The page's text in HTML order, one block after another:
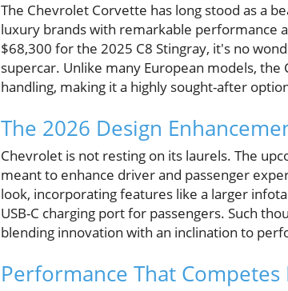
The Chevrolet Corvette has long stood as a
luxury brands with remarkable performance
$68,300 for the 2025 C8 Stingray, it's no
supercar. Unlike many European models,
handling, making it a highly sought-after
The 2026 Design
Chevrolet is not resting on its laurels. The
meant to enhance driver and passenger
look, incorporating features like a larger
USB-C charging port for passengers. Such
blending innovation with an inclination to
Performance That Competes